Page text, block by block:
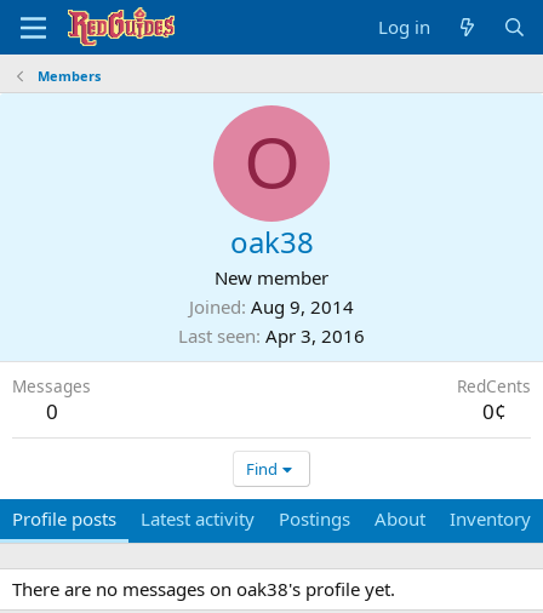
Log in
Members
O
oak38
New member
Joined Aug 9, 2014
Last seen Apr 3, 2016
Messages
0
RedCents
0¢
Find
Profile posts Latest activity Postings About Inventory
There are no messages on oak38's profile yet.